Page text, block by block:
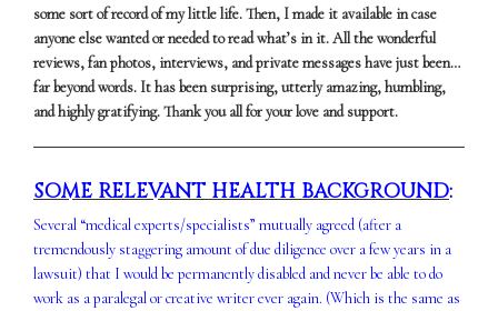
some sort of record of my little life. Then, I made it available in case
anyone else wanted or needed to read what’s in it. All the wonderful
reviews, fan photos, interviews, and private messages have just been…
far beyond words. It has been surprising, utterly amazing, humbling,
and highly gratifying. Thank you all for your love and support.
SOME RELEVANT HEALTH BACKGROUND:
Several “medical experts/specialists” mutually agreed (after a
tremendously staggering amount of due diligence over a few years in a
lawsuit) that I would be permanently disabled and never be able to do
work as a paralegal or creative writer ever again. (Which is the same as